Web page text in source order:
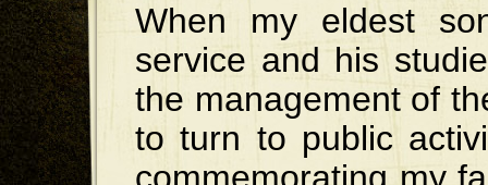
When my eldest
service and his
the management of
to turn to public